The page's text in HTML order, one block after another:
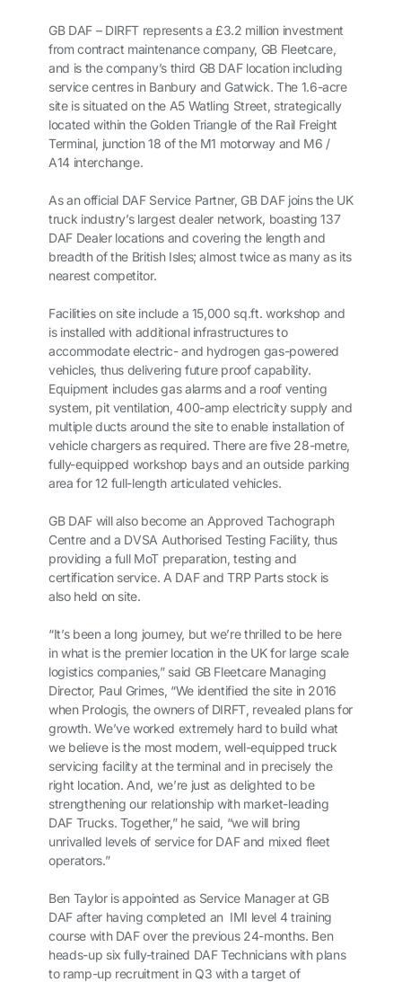
GB DAF – DIRFT represents a £3.2 million investment
from contract maintenance company, GB Fleetcare,
and is the company’s third GB DAF location including
service centres in Banbury and Gatwick. The 1.6-acre
site is situated on the A5 Watling Street, strategically
located within the Golden Triangle of the Rail Freight
Terminal, junction 18 of the M1 motorway and M6 /
A14 interchange.
As an official DAF Service Partner, GB DAF joins the UK
truck industry’s largest dealer network, boasting 137
DAF Dealer locations and covering the length and
breadth of the British Isles; almost twice as many as its
nearest competitor.
Facilities on site include a 15,000 sq.ft. workshop and
is installed with additional infrastructures to
accommodate electric- and hydrogen gas-powered
vehicles, thus delivering future proof capability.
Equipment includes gas alarms and a roof venting
system, pit ventilation, 400-amp electricity supply and
multiple ducts around the site to enable installation of
vehicle chargers as required. There are five 28-metre,
fully-equipped workshop bays and an outside parking
area for 12 full-length articulated vehicles.
GB DAF will also become an Approved Tachograph
Centre and a DVSA Authorised Testing Facility, thus
providing a full MoT preparation, testing and
certification service. A DAF and TRP Parts stock is
also held on site.
“It’s been a long journey, but we’re thrilled to be here
in what is the premier location in the UK for large scale
logistics companies,” said GB Fleetcare Managing
Director, Paul Grimes, “We identified the site in 2016
when Prologis, the owners of DIRFT, revealed plans for
growth. We’ve worked extremely hard to build what
we believe is the most modern, well-equipped truck
servicing facility at the terminal and in precisely the
right location. And, we’re just as delighted to be
strengthening our relationship with market-leading
DAF Trucks. Together,” he said, “we will bring
unrivalled levels of service for DAF and mixed fleet
operators.”
Ben Taylor is appointed as Service Manager at GB
DAF after having completed an IMI level 4 training
course with DAF over the previous 24-months. Ben
heads-up six fully-trained DAF Technicians with plans
to ramp-up recruitment in Q3 with a target of